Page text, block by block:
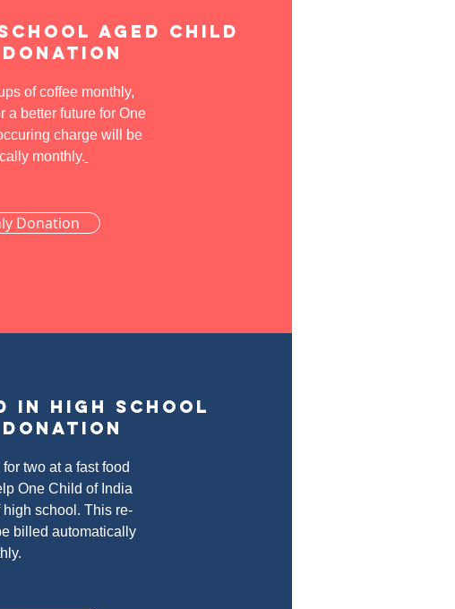
aged child
of coffee monthly,
a better future for One
charge will be
monthly.
Donation
in high school
two at a fast food
One Child of India
school. This re-
billed automatically